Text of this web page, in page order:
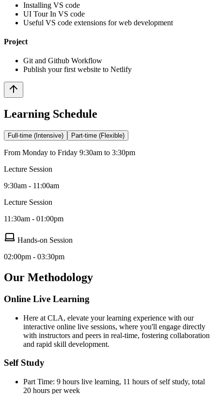
Installing VS code
UI Tour In VS code
Useful VS code extensions for web development
Project
Git and Github Workflow
Publish your first website to Netlify
Learning Schedule
Full-time (Intensive) Part-time (Flexible)
From Monday to Friday 9:30am to 3:30pm
Lecture Session
9:30am - 11:00am
Lecture Session
11:30am - 01:00pm
Hands-on Session
02:00pm - 03:30pm
Our Methodology
Online Live Learning
Here at CLA, elevate your learning experience with our
interactive online live sessions, where you'll engage directly
with instructors and peers in real-time, fostering collaboration
and rapid skill development.
Self Study
Part Time: 9 hours live learning, 11 hours of self study, total
20 hours per week